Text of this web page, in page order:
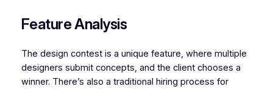
Feature Analysis
The design contest is a unique feature, where multiple
designers submit concepts, and the client chooses a
winner. There’s also a traditional hiring process for